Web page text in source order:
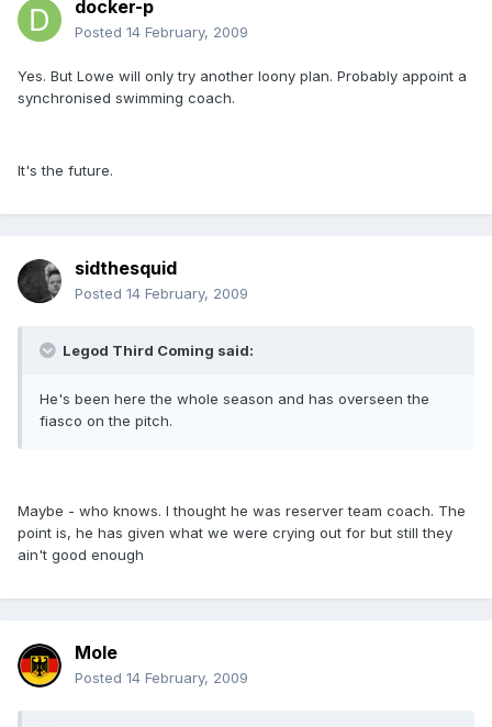
docker-p
Posted 14 February, 2009
Yes. But Lowe will only try another loony plan. Probably appoint a
synchronised swimming coach.
It's the future.
sidthesquid
Posted 14 February, 2009
Legod Third Coming said:
He's been here the whole season and has overseen the
fiasco on the pitch.
Maybe - who knows. I thought he was reserver team coach. The
point is, he has given what we were crying out for but still they
ain't good enough
Mole
Posted 14 February, 2009